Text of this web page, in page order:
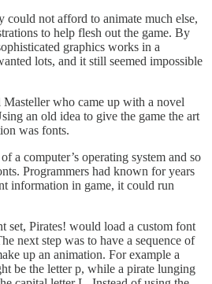
could not afford to animate much else,
to help flesh out the game. By
graphics works in a
lots, and it still seemed impossible
who came up with a novel
an old idea to give the game the art
was fonts.
a computer’s operating system and so
Programmers had known for years
information in game, it could run
set, Pirates! would load a custom font
next step was to have a sequence of
up an animation. For example a
be the letter p, while a pirate lunging